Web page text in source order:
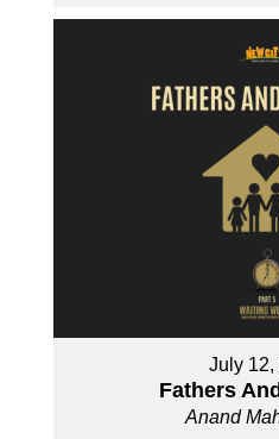
July 12,
Fathers
Anand